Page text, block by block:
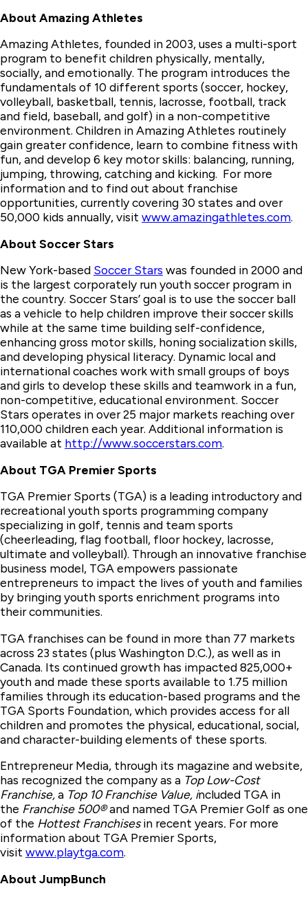
About Amazing Athletes
Amazing Athletes, founded in 2003, uses a multi-sport
program to benefit children physically, mentally,
socially, and emotionally. The program introduces the
fundamentals of 10 different sports (soccer, hockey,
volleyball, basketball, tennis, lacrosse, football, track
and field, baseball, and golf) in a non-competitive
environment. Children in Amazing Athletes routinely
gain greater confidence, learn to combine fitness with
fun, and develop 6 key motor skills: balancing, running,
jumping, throwing, catching and kicking. For more
information and to find out about franchise
opportunities, currently covering 30 states and over
50,000 kids annually, visit www.amazingathletes.com.
About Soccer Stars
New York-based Soccer Stars was founded in 2000 and
is the largest corporately run youth soccer program in
the country. Soccer Stars’ goal is to use the soccer ball
as a vehicle to help children improve their soccer skills
while at the same time building self-confidence,
enhancing gross motor skills, honing socialization skills,
and developing physical literacy. Dynamic local and
international coaches work with small groups of boys
and girls to develop these skills and teamwork in a fun,
non-competitive, educational environment. Soccer
Stars operates in over 25 major markets reaching over
110,000 children each year. Additional information is
available at http://www.soccerstars.com.
About TGA Premier Sports
TGA Premier Sports (TGA) is a leading introductory and
recreational youth sports programming company
specializing in golf, tennis and team sports
(cheerleading, flag football, floor hockey, lacrosse,
ultimate and volleyball). Through an innovative franchise
business model, TGA empowers passionate
entrepreneurs to impact the lives of youth and families
by bringing youth sports enrichment programs into
their communities.
TGA franchises can be found in more than 77 markets
across 23 states (plus Washington D.C.), as well as in
Canada. Its continued growth has impacted 825,000+
youth and made these sports available to 1.75 million
families through its education-based programs and the
TGA Sports Foundation, which provides access for all
children and promotes the physical, educational, social,
and character-building elements of these sports.
Entrepreneur Media, through its magazine and website,
has recognized the company as a Top Low-Cost
Franchise,a Top 10 Franchise Value, included TGA in
the Franchise 500®and named TGA Premier Golf as one
of the Hottest Franchisesin recent years. For more
information about TGA Premier Sports,
visit www.playtga.com.
About JumpBunch